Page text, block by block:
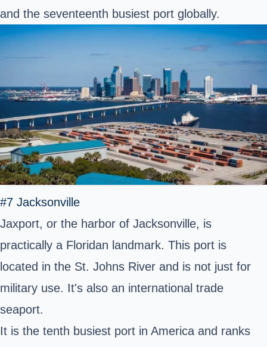
and the seventeenth busiest port globally.
#7 Jacksonville
Jaxport, or the harbor of Jacksonville, is
practically a Floridan landmark. This port is
located in the St. Johns River and is not just for
military use. It's also an international trade
seaport.
It is the tenth busiest port in America and ranks